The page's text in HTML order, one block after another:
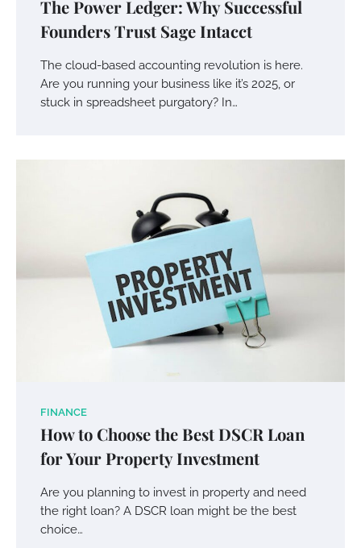
The Power Ledger: Why Successful
Founders Trust Sage Intacct
The cloud-based accounting revolution is here.
Are you running your business like it’s 2025, or
stuck in spreadsheet purgatory? In…
FINANCE
How to Choose the Best DSCR Loan
for Your Property Investment
Are you planning to invest in property and need
the right loan? A DSCR loan might be the best
choice…
Charles Michel June 29, 2016
Your Guide To Getting Your Pet Groomed